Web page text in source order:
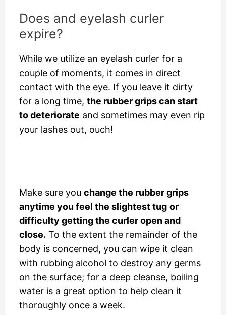
Does and eyelash curler
expire?
While we utilize an eyelash curler for a
couple of moments, it comes in direct
contact with the eye. If you leave it dirty
for a long time, the rubber grips can start
to deteriorate and sometimes may even rip
your lashes out, ouch!
Make sure you change the rubber grips
anytime you feel the slightest tug or
difficulty getting the curler open and
close. To the extent the remainder of the
body is concerned, you can wipe it clean
with rubbing alcohol to destroy any germs
on the surface; for a deep cleanse, boiling
water is a great option to help clean it
thoroughly once a week.